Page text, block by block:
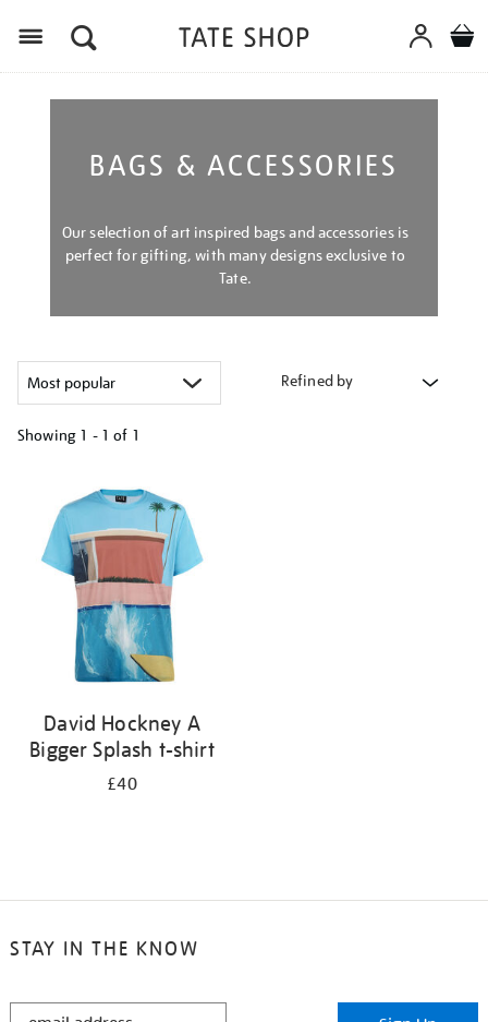
BAGS & ACCESSORIES
Our selection of art inspired bags and accessories is
perfect for gifting, with many designs exclusive to
Tate.
Refined by
Showing 1 - 1 of 1
results
David Hockney A
Bigger Splash t-shirt
£40
STAY IN THE KNOW
STAY